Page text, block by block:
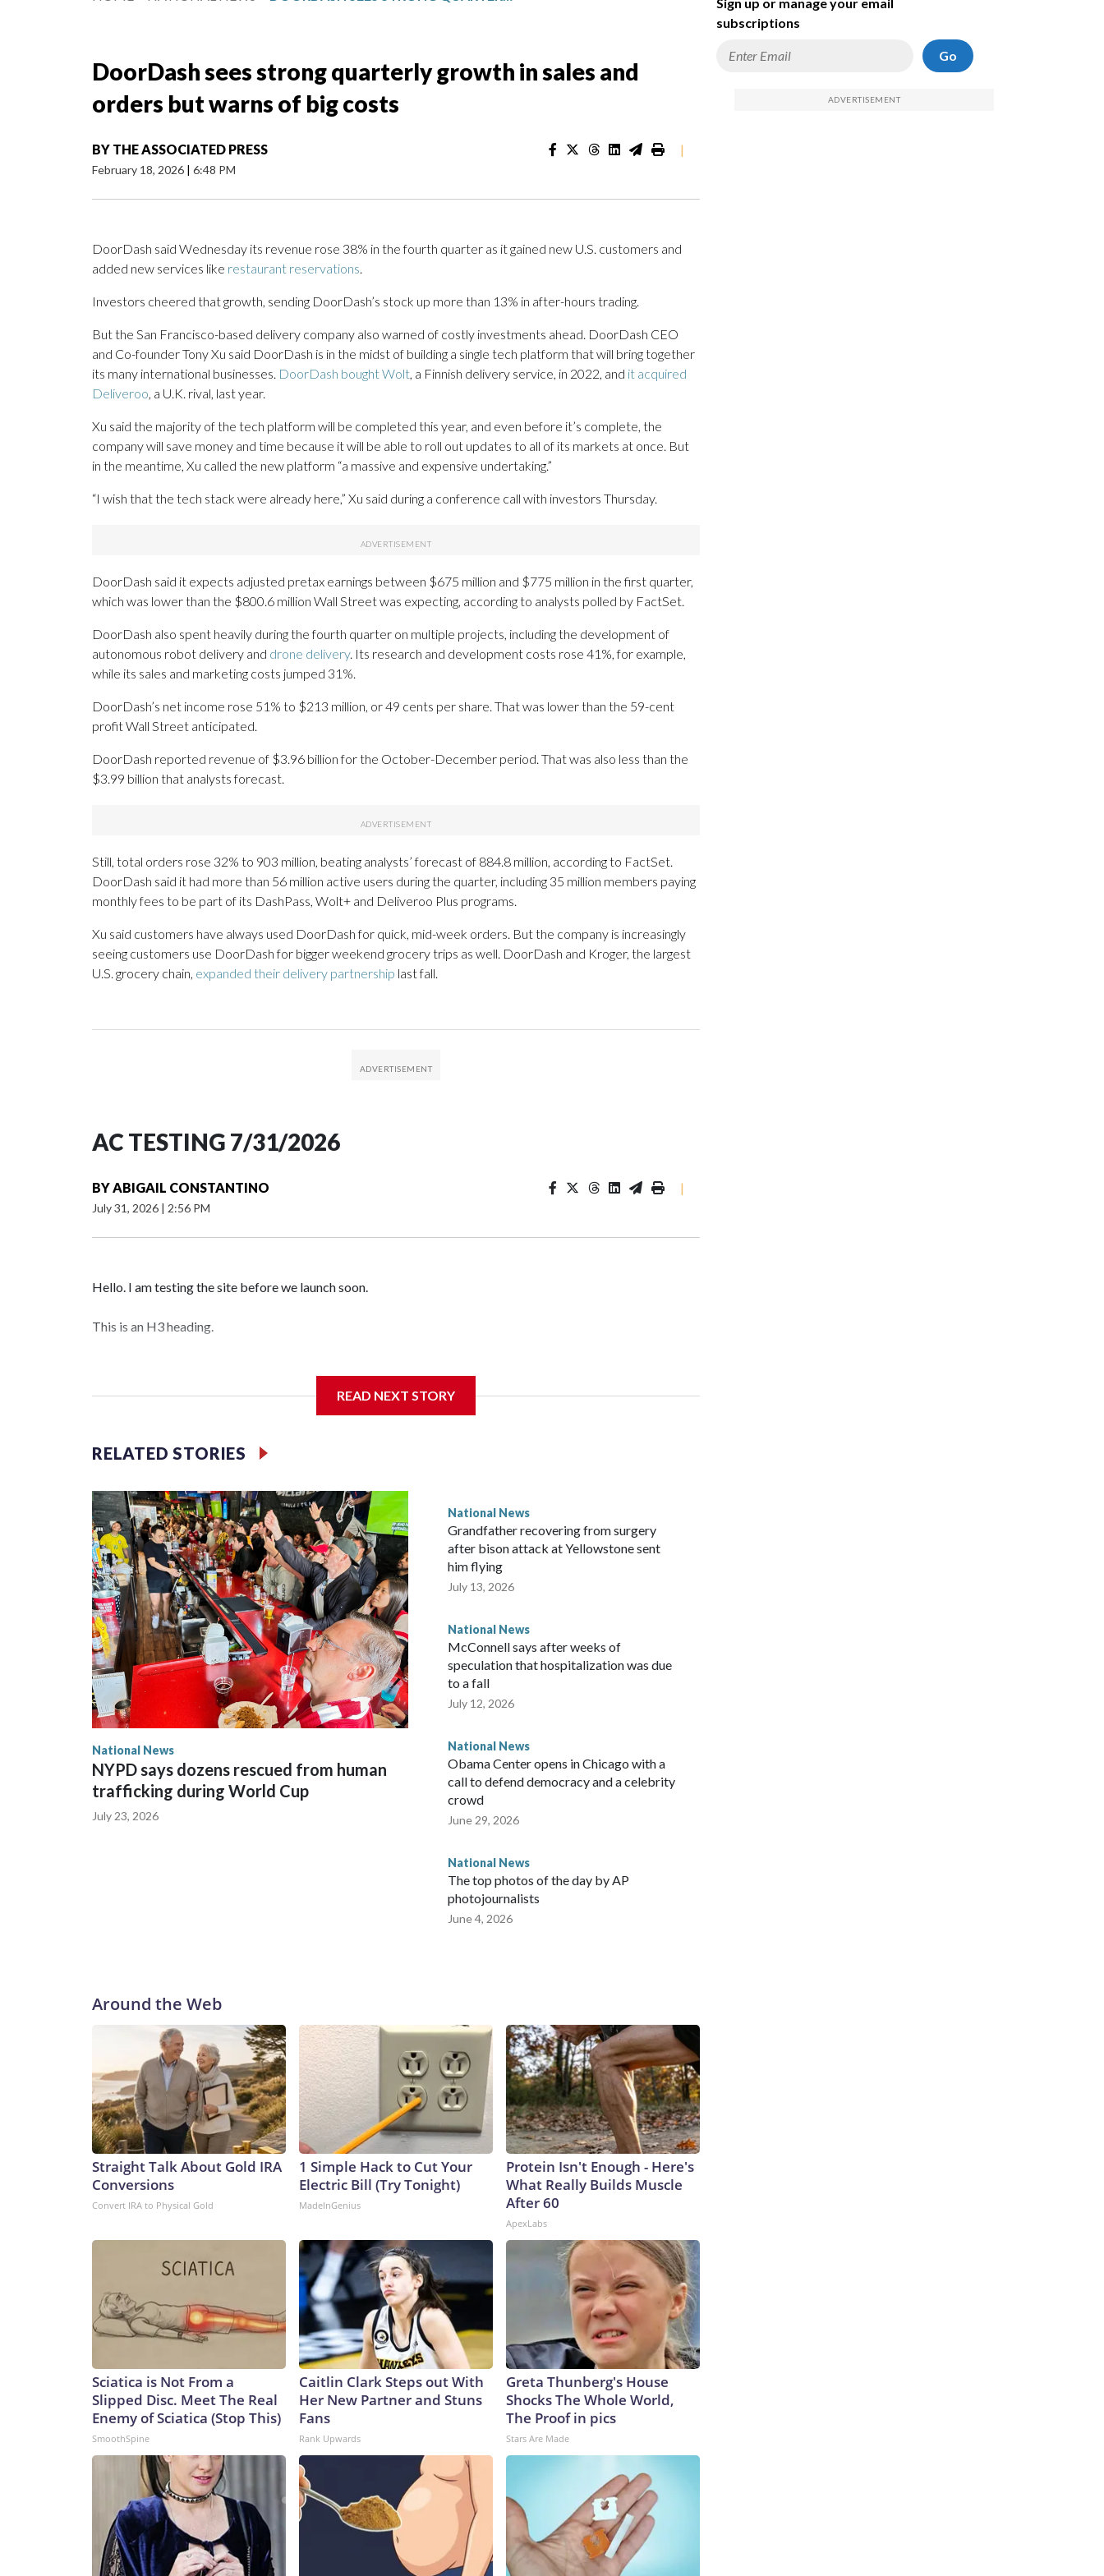
DoorDash sees strong quarterly growth in sales and
orders but warns of big costs
BY THE ASSOCIATED PRESS
February 18, 2026 | 6:48 PM
|
DoorDash said Wednesday its revenue rose 38% in the fourth quarter as it gained new U.S. customers and
added new services like restaurant reservations.
Investors cheered that growth, sending DoorDash’s stock up more than 13% in after-hours trading.
But the San Francisco-based delivery company also warned of costly investments ahead. DoorDash CEO
and Co-founder Tony Xu said DoorDash is in the midst of building a single tech platform that will bring together
its many international businesses. DoorDash bought Wolt, a Finnish delivery service, in 2022, and it acquired
Deliveroo, a U.K. rival, last year.
Xu said the majority of the tech platform will be completed this year, and even before it’s complete, the
company will save money and time because it will be able to roll out updates to all of its markets at once. But
in the meantime, Xu called the new platform “a massive and expensive undertaking.”
“I wish that the tech stack were already here,” Xu said during a conference call with investors Thursday.
DoorDash said it expects adjusted pretax earnings between $675 million and $775 million in the first quarter,
which was lower than the $800.6 million Wall Street was expecting, according to analysts polled by FactSet.
DoorDash also spent heavily during the fourth quarter on multiple projects, including the development of
autonomous robot delivery and drone delivery. Its research and development costs rose 41%, for example,
while its sales and marketing costs jumped 31%.
DoorDash’s net income rose 51% to $213 million, or 49 cents per share. That was lower than the 59-cent
profit Wall Street anticipated.
DoorDash reported revenue of $3.96 billion for the October-December period. That was also less than the
$3.99 billion that analysts forecast.
Still, total orders rose 32% to 903 million, beating analysts’ forecast of 884.8 million, according to FactSet.
DoorDash said it had more than 56 million active users during the quarter, including 35 million members paying
monthly fees to be part of its DashPass, Wolt+ and Deliveroo Plus programs.
Xu said customers have always used DoorDash for quick, mid-week orders. But the company is increasingly
seeing customers use DoorDash for bigger weekend grocery trips as well. DoorDash and Kroger, the largest
U.S. grocery chain, expanded their delivery partnership last fall.
AC TESTING 7/31/2026
BYABIGAIL CONSTANTINO
July 31, 2026 | 2:56 PM
|
Hello. I am testing the site before we launch soon.
This is an H3 heading.
READ NEXT STORY
RELATED STORIES
National News
NYPD says dozens rescued from human
trafficking during World Cup
July 23, 2026
National News
Grandfather recovering from surgery
after bison attack at Yellowstone sent
him flying
July 13, 2026
National News
McConnell says after weeks of
speculation that hospitalization was due
to a fall
July 12, 2026
National News
Obama Center opens in Chicago with a
call to defend democracy and a celebrity
crowd
June 29, 2026
National News
The top photos of the day by AP
photojournalists
June 4, 2026
Around the Web
Straight Talk About Gold IRA
Conversions
Convert IRA to Physical Gold
1 Simple Hack to Cut Your
Electric Bill (Try Tonight)
MadeInGenius
Protein Isn't Enough - Here's
What Really Builds Muscle
After 60
ApexLabs
Sciatica is Not From a
Slipped Disc. Meet The Real
Enemy of Sciatica (Stop This)
SmoothSpine
Caitlin Clark Steps out With
Her New Partner and Stuns
Fans
Rank Upwards
Greta Thunberg's House
Shocks The Whole World,
The Proof in pics
Stars Are Made
subscriptions
Go